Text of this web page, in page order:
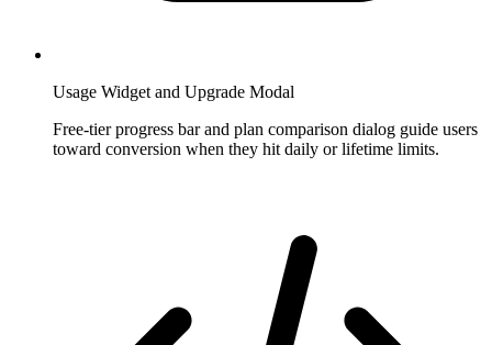
Usage Widget and Upgrade Modal
Free-tier progress bar and plan comparison dialog guide users
toward conversion when they hit daily or lifetime limits.